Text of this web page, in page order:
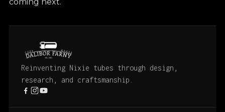
Reinventing Nixie tubes through design,
research, and craftsmanship.